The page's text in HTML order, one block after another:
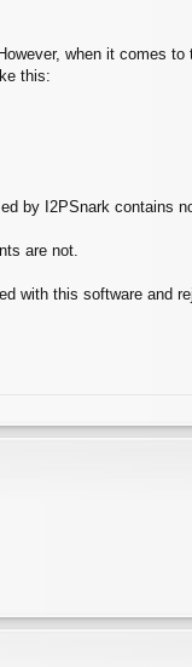
when it comes
this:
by I2PSnark contains
are not.
with this software and